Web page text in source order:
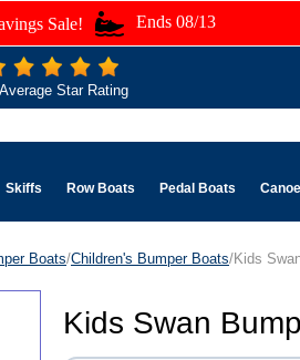
Sale! Ends 08/13
Star Rating
Skiffs Row Boats Pedal Boats
Boats/Children's Bumper Boats/Kids
Kids Swan